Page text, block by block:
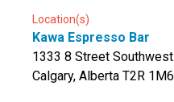
Location(s)
Kawa Espresso Bar
1333 8 Street Southwest
Calgary, Alberta T2R 1M6